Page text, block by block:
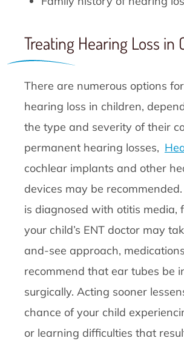
Treating Hearing Loss in
There are numerous options
hearing loss in children,
the type and severity of their
permanent hearing losses,
cochlear implants and other
devices may be
is diagnosed with otitis media,
your child’s ENT doctor may
and-see approach,
recommend that ear tubes be
surgically. Acting sooner
chance of your child
or learning difficulties that